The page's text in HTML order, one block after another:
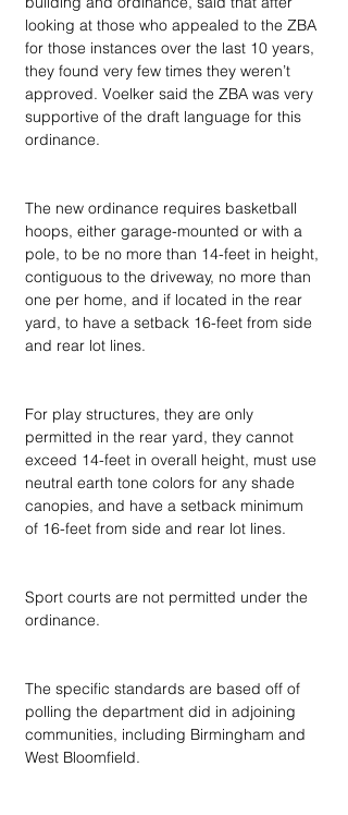
looking at those who appealed to the ZBA
for those instances over the last 10 years,
they found very few times they weren’t
approved. Voelker said the ZBA was very
supportive of the draft language for this
ordinance.
The new ordinance requires basketball
hoops, either garage-mounted or with a
pole, to be no more than 14-feet in height,
contiguous to the driveway, no more than
one per home, and if located in the rear
yard, to have a setback 16-feet from side
and rear lot lines.
For play structures, they are only
permitted in the rear yard, they cannot
exceed 14-feet in overall height, must use
neutral earth tone colors for any shade
canopies, and have a setback minimum
of 16-feet from side and rear lot lines.
Sport courts are not permitted under the
ordinance.
The specific standards are based off of
polling the department did in adjoining
communities, including Birmingham and
West Bloomfield.